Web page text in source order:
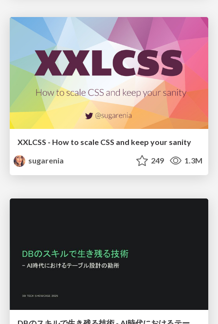
XXLCSS - How to scale CSS and keep your sanity
sugarenia
249 1.3M